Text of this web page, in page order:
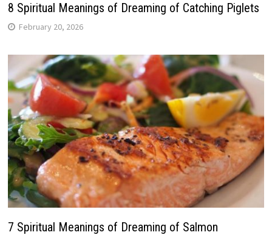
8 Spiritual Meanings of Dreaming of Catching Piglets
February 20, 2026
7 Spiritual Meanings of Dreaming of Salmon